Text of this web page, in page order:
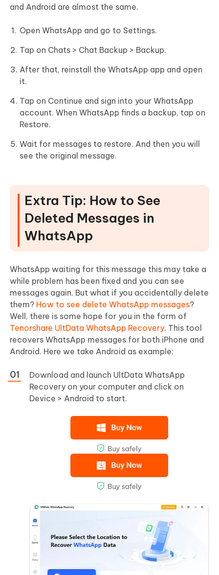
and Android are almost the same.
Open WhatsApp and go to Settings.
Tap on Chats > Chat Backup > Backup.
After that, reinstall the WhatsApp app and open
it.
Tap on Continue and sign into your WhatsApp
account. When WhatsApp finds a backup, tap on
Restore.
Wait for messages to restore. And then you will
see the original message.
Extra Tip: How to See
Deleted Messages in
WhatsApp
WhatsApp waiting for this message this may take a
while problem has been fixed and you can see
messages again. But what if you accidentally delete
them? How to see delete WhatsApp messages?
Well, there is some hope for you in the form of
Tenorshare UltData WhatsApp Recovery. This tool
recovers WhatsApp messages for both iPhone and
Android. Here we take Android as example:
Download and launch UltData WhatsApp
Recovery on your computer and click on
Device > Android to start.